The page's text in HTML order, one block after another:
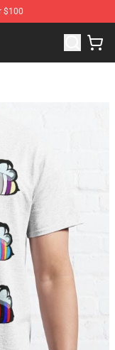
$100
Mae Merchandise